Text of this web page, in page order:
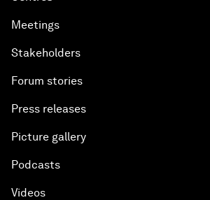
Meetings
Stakeholders
Forum stories
Press releases
Picture gallery
Podcasts
Videos